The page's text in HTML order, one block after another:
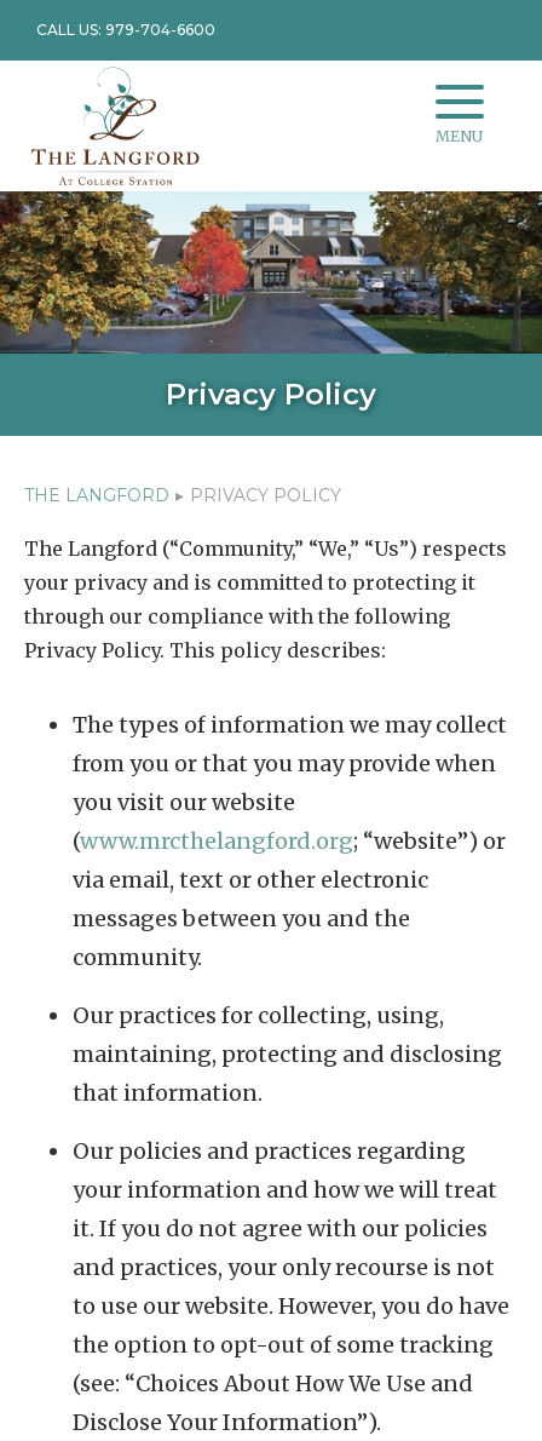
CALL US: 979-704-6600
MENU
Privacy Policy
THE LANGFORD ▸ PRIVACY POLICY
The Langford (“Community,” “We,” “Us”) respects
your privacy and is committed to protecting it
through our compliance with the following
Privacy Policy. This policy describes:
The types of information we may collect
from you or that you may provide when
you visit our website
(www.mrcthelangford.org; “website”) or
via email, text or other electronic
messages between you and the
community.
Our practices for collecting, using,
maintaining, protecting and disclosing
that information.
Our policies and practices regarding
your information and how we will treat
it. If you do not agree with our policies
and practices, your only recourse is not
to use our website. However, you do have
the option to opt-out of some tracking
(see: “Choices About How We Use and
Disclose Your Information”).